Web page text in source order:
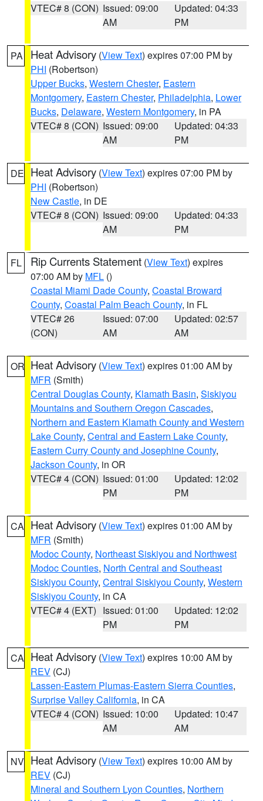
VTEC# 8 (CON) Issued: 09:00
AM
Updated: 04:33
PM
PA Heat Advisory (View Text) expires 07:00 PM by
PHI (Robertson)
Upper Bucks, Western Chester, Eastern
Montgomery, Eastern Chester, Philadelphia, Lower
Bucks, Delaware, Western Montgomery, in PA
VTEC# 8 (CON) Issued: 09:00
AM
Updated: 04:33
PM
DE Heat Advisory (View Text) expires 07:00 PM by
PHI (Robertson)
New Castle, in DE
VTEC# 8 (CON) Issued: 09:00
AM
Updated: 04:33
PM
FL Rip Currents Statement (View Text) expires
07:00 AM by MFL ()
Coastal Miami Dade County, Coastal Broward
County, Coastal Palm Beach County, in FL
VTEC# 26
(CON)
Issued: 07:00
AM
Updated: 02:57
AM
OR Heat Advisory (View Text) expires 01:00 AM by
MFR (Smith)
Central Douglas County, Klamath Basin, Siskiyou
Mountains and Southern Oregon Cascades,
Northern and Eastern Klamath County and Western
Lake County, Central and Eastern Lake County,
Eastern Curry County and Josephine County,
Jackson County, in OR
VTEC# 4 (CON) Issued: 01:00
PM
Updated: 12:02
PM
CA Heat Advisory (View Text) expires 01:00 AM by
MFR (Smith)
Modoc County, Northeast Siskiyou and Northwest
Modoc Counties, North Central and Southeast
Siskiyou County, Central Siskiyou County, Western
Siskiyou County, in CA
VTEC# 4 (EXT) Issued: 01:00
PM
Updated: 12:02
PM
CA Heat Advisory (View Text) expires 10:00 AM by
REV (CJ)
Lassen-Eastern Plumas-Eastern Sierra Counties,
Surprise Valley California, in CA
VTEC# 4 (CON) Issued: 10:00
AM
Updated: 10:47
AM
NV Heat Advisory (View Text) expires 10:00 AM by
REV (CJ)
Mineral and Southern Lyon Counties, Northern